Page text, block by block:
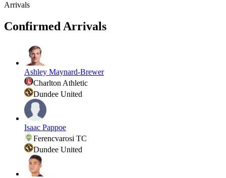
Arrivals
Confirmed Arrivals
Ashley Maynard-Brewer
Charlton Athletic
Dundee United
Isaac Pappoe
Ferencvarosi TC
Dundee United